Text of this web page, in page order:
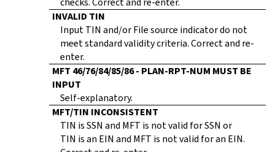
INVALID TIN
Input TIN and/or File source indicator do not
meet standard validity criteria. Correct and re-
enter.
MFT 46/76/84/85/86 - PLAN-RPT-NUM MUST BE
INPUT
Self-explanatory.
MFT/TIN INCONSISTENT
TIN is SSN and MFT is not valid for SSN or
TIN is an EIN and MFT is not valid for an EIN.